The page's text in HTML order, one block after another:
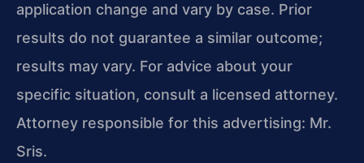
application change and vary by case. Prior
results do not guarantee a similar outcome;
results may vary. For advice about your
specific situation, consult a licensed attorney.
Attorney responsible for this advertising: Mr.
Sris.